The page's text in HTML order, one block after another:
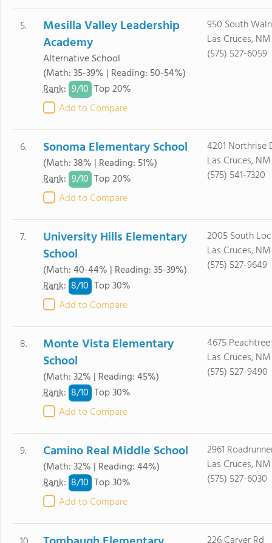
5.
Mesilla Valley Leadership
Academy
Alternative School
(Math: 35-39% | Reading: 50-54%)
Rank: 9/10 Top 20%
Add to Compare
950 South
Las Cruces,
(575) 527-6059
6. Sonoma Elementary School
(Math: 38% | Reading: 51%)
Rank: 9/10 Top 20%
Add to Compare
4201 Northrise
Las Cruces,
(575) 541-7320
7.
University Hills Elementary
School
(Math: 40-44% | Reading: 35-39%)
Rank: 8/10 Top 30%
Add to Compare
2005 South
Las Cruces,
(575) 527-9649
8.
Monte Vista Elementary
School
(Math: 32% | Reading: 45%)
Rank: 8/10 Top 30%
Add to Compare
4675
Las Cruces,
(575) 527-9490
9. Camino Real Middle School
(Math: 32% | Reading: 44%)
Rank: 8/10 Top 30%
Add to Compare
2961
Las Cruces,
(575) 527-6030